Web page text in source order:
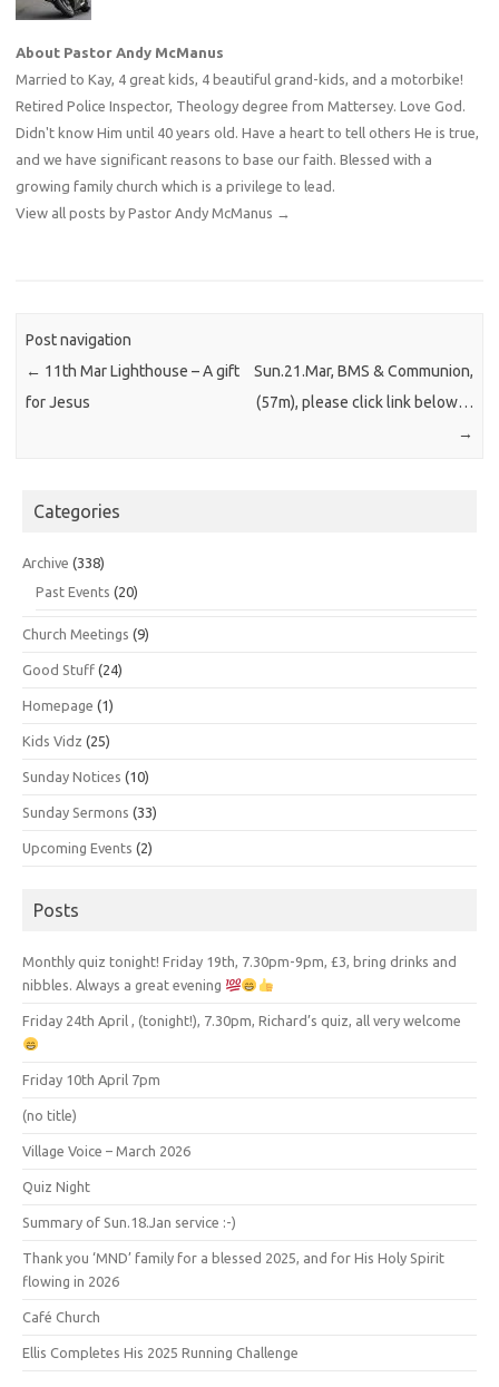
About Pastor Andy McManus
Married to Kay, 4 great kids, 4 beautiful grand-kids, and a motorbike!
Retired Police Inspector, Theology degree from Mattersey. Love God.
Didn't know Him until 40 years old. Have a heart to tell others He is true,
and we have significant reasons to base our faith. Blessed with a
growing family church which is a privilege to lead.
View all posts by Pastor Andy McManus →
Post navigation
← 11th Mar Lighthouse – A gift
for Jesus
Sun.21.Mar, BMS & Communion,
(57m), please click link below…
→
Categories
Archive (338)
Past Events (20)
Church Meetings (9)
Good Stuff (24)
Homepage (1)
Kids Vidz (25)
Sunday Notices (10)
Sunday Sermons (33)
Upcoming Events (2)
Posts
Monthly quiz tonight! Friday 19th, 7.30pm-9pm, £3, bring drinks and
nibbles. Always a great evening
Friday 24th April , (tonight!), 7.30pm, Richard’s quiz, all very welcome
Friday 10th April 7pm
(no title)
Village Voice – March 2026
Quiz Night
Summary of Sun.18.Jan service :-)
Thank you ‘MND’ family for a blessed 2025, and for His Holy Spirit
flowing in 2026
Café Church
Ellis Completes His 2025 Running Challenge